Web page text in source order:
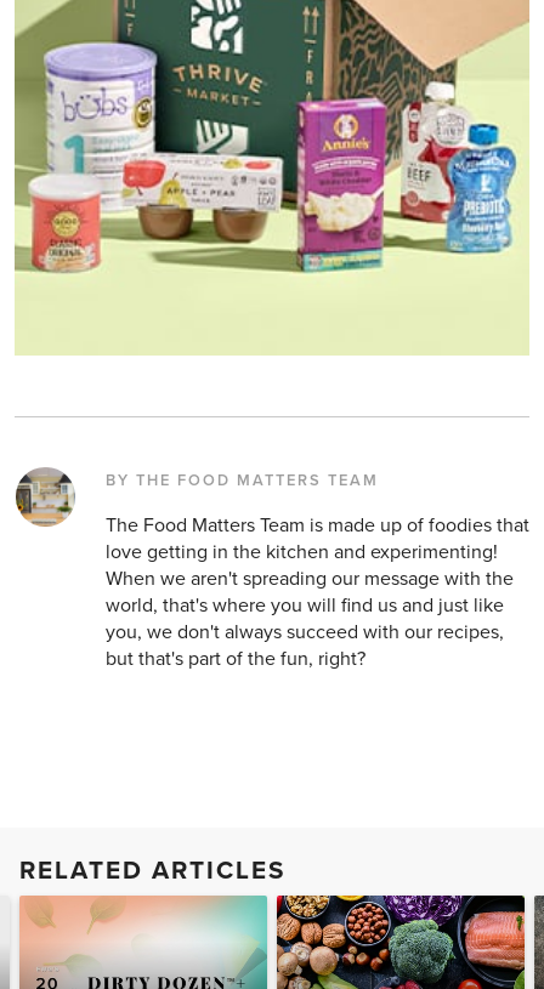
BY THE FOOD MATTERS TEAM
The Food Matters Team is made up of foodies that
love getting in the kitchen and experimenting!
When we aren't spreading our message with the
world, that's where you will find us and just like
you, we don't always succeed with our recipes,
but that's part of the fun, right?
RELATED ARTICLES